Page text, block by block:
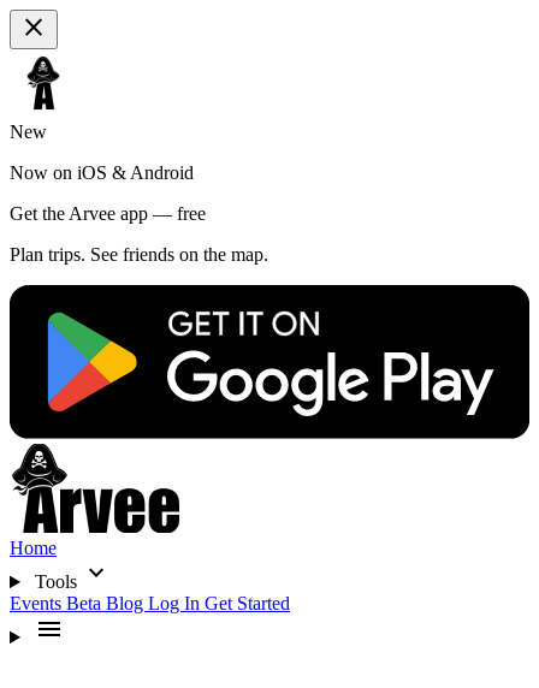
close
New
Now on iOS & Android
Get the Arvee app — free
Plan trips. See friends on the map.
Home
Tools expand_more
Events Beta Blog Log In Get Started
menu